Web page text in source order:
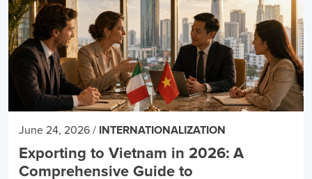
June 24, 2026 / INTERNATIONALIZATION
Exporting to Vietnam in 2026: A
Comprehensive Guide to